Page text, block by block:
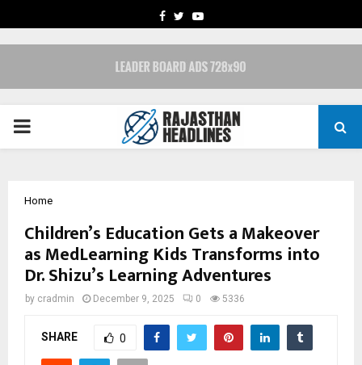
FACEBOOK
TWITTERYOUTUBE
PRIMARY
Home
Children’s Education Gets a Makeover
as MedLearning Kids Transforms into
Dr. Shizu’s Learning Adventures
by cradmin December 9, 2025 0 5336
SHARE 0